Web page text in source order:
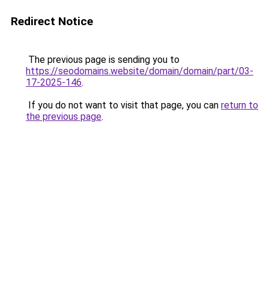
Redirect Notice
The previous page is sending you to
https://seodomains.website/domain/domain/part/03-
17-2025-146.
If you do not want to visit that page, you can return to
the previous page.